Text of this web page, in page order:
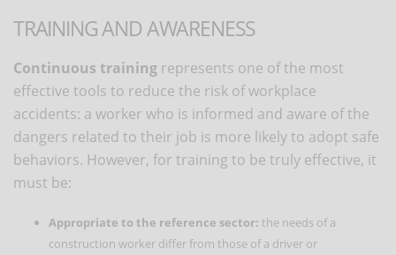
TRAINING AND AWARENESS
Continuous training represents one of the most
effective tools to reduce the risk of workplace
accidents: a worker who is informed and aware of the
dangers related to their job is more likely to adopt safe
behaviors. However, for training to be truly effective, it
must be:
Appropriate to the reference sector: the needs of a
construction worker differ from those of a driver or